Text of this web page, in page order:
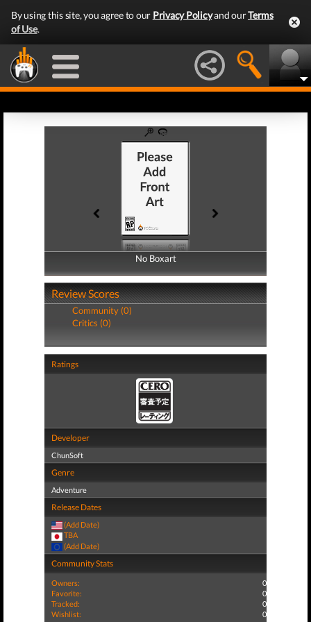
By using this site, you agree to our Privacy Policyand ourTerms
of Use.
No Boxart
No Boxart
Review Scores
Community (0)
Critics (0)
Ratings
Developer
ChunSoft
Genre
Adventure
Release Dates
(Add Date)
TBA
(Add Date)
Community Stats
Owners:
0
Favorite:
0
Tracked:
0
Wishlist:
0